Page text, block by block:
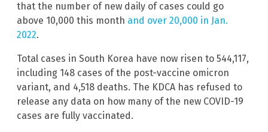
that the number of new daily of cases could go
above 10,000 this month and over 20,000 in Jan.
2022.
Total cases in South Korea have now risen to 544,117,
including 148 cases of the post-vaccine omicron
variant, and 4,518 deaths. The KDCA has refused to
release any data on how many of the new COVID-19
cases are fully vaccinated.